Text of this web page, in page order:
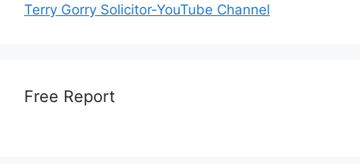
Terry Gorry Solicitor-YouTube Channel
Free Report